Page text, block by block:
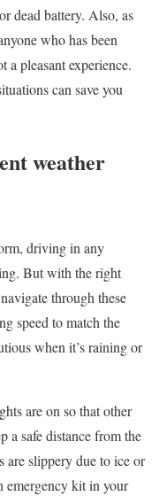
dead battery. Also, as
who has been
pleasant experience.
can save you
weather
driving in any
But with the right
through these
speed to match the
when it’s raining or
are on so that other
a safe distance from the
are slippery due to ice or
emergency kit in your